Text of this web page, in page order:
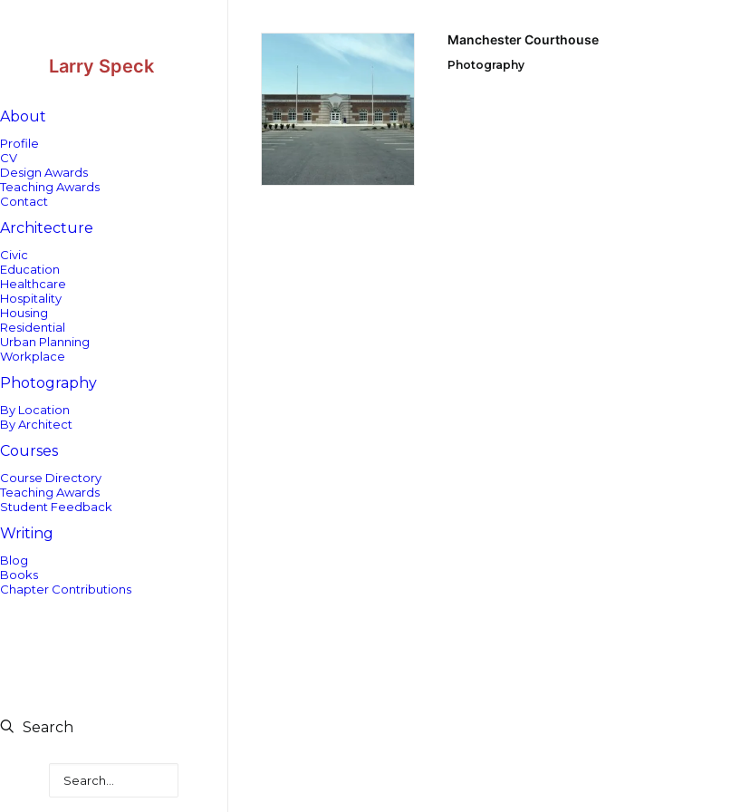
Larry Speck
About
Profile
CV
Design Awards
Teaching Awards
Contact
Architecture
Civic
Education
Healthcare
Hospitality
Housing
Residential
Urban Planning
Workplace
Photography
By Location
By Architect
Courses
Course Directory
Teaching Awards
Student Feedback
Writing
Blog
Books
Chapter Contributions
Search
Manchester Courthouse
Photography